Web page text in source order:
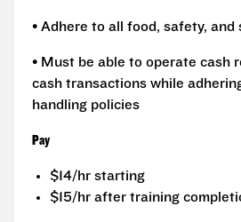
• Adhere to all food, safety,
• Must be able to operate cash
cash transactions while
handling policies
Pay
$14/hr starting
$15/hr after training